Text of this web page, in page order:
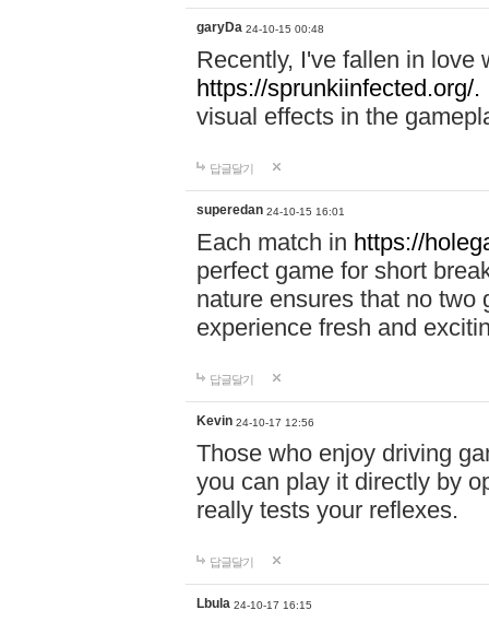
garyDa 24-10-15 00:48
Recently, I've fallen in love
https://sprunkiinfected.org/.
visual effects in the
답글달기
superedan 24-10-15 16:01
Each match in https://
perfect game for short
nature ensures that no two
experience fresh and
답글달기
Kevin 24-10-17 12:56
Those who enjoy driving
you can play it directly by
really tests your reflexes.
답글달기
Lbula 24-10-17 16:15